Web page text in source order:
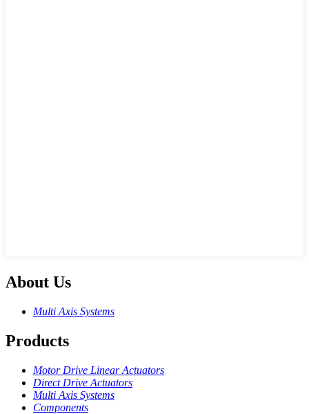
About Us
Multi Axis Systems
Products
Motor Drive Linear Actuators
Direct Drive Actuators
Multi Axis Systems
Components